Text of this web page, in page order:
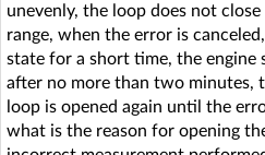
unevenly, the loop does not
range, when the error is
state for a short time, the engine
after no more than two minutes,
loop is opened again until the
what is the reason for opening